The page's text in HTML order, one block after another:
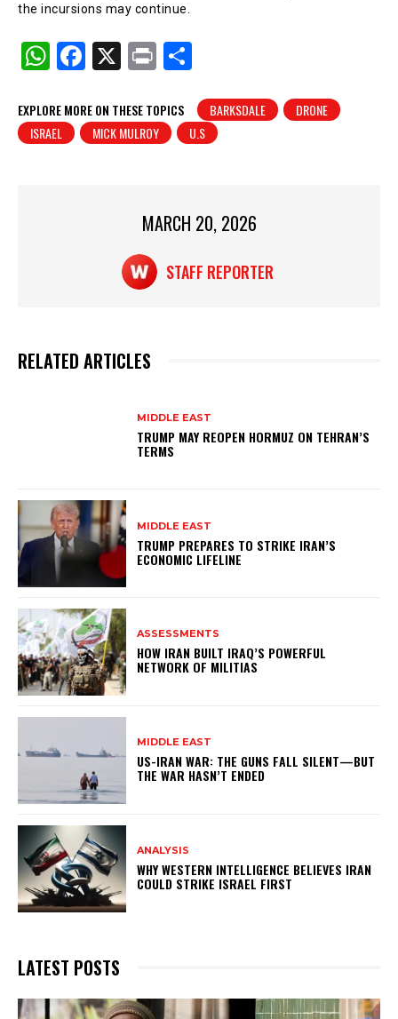
the incursions may continue.
W
at
s
F
c
e
X
Pr
t
ar
e
EXPLORE MORE ON THESE TOPICS BARKSDALE
DRONE
ISRAEL
MICK MULROY U.S
MARCH 20, 2026
STAFF REPORTER
RELATED ARTICLES
MIDDLE EAST
TRUMP MAY REOPEN HORMUZ ON TEHRAN’S
TERMS
MIDDLE EAST
TRUMP PREPARES TO STRIKE IRAN’S
ECONOMIC LIFELINE
ASSESSMENTS
HOW IRAN BUILT IRAQ’S POWERFUL
NETWORK OF MILITIAS
MIDDLE EAST
US-IRAN WAR: THE GUNS FALL SILENT—BUT
THE WAR HASN’T ENDED
ANALYSIS
WHY WESTERN INTELLIGENCE BELIEVES IRAN
COULD STRIKE ISRAEL FIRST
LATEST POSTS